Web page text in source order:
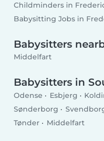
Childminders in
Babysitting Jobs in
Babysitters
Middelfart
Babysitters in
Odense Esbjerg
Sønderborg
Tønder
Middelfart